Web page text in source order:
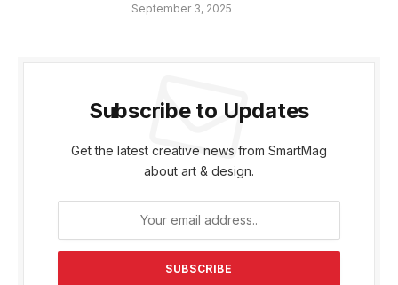
September 3, 2025
Subscribe to Updates
Get the latest creative news from SmartMag
about art & design.